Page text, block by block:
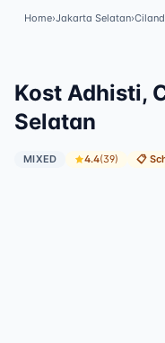
Home›Jakarta Selatan›
Kost Adhisti,
Selatan
MIXED 4.4(39) 📋